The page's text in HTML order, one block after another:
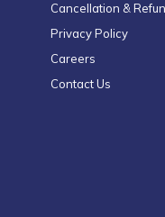
Cancellation &
Privacy Policy
Careers
Contact Us